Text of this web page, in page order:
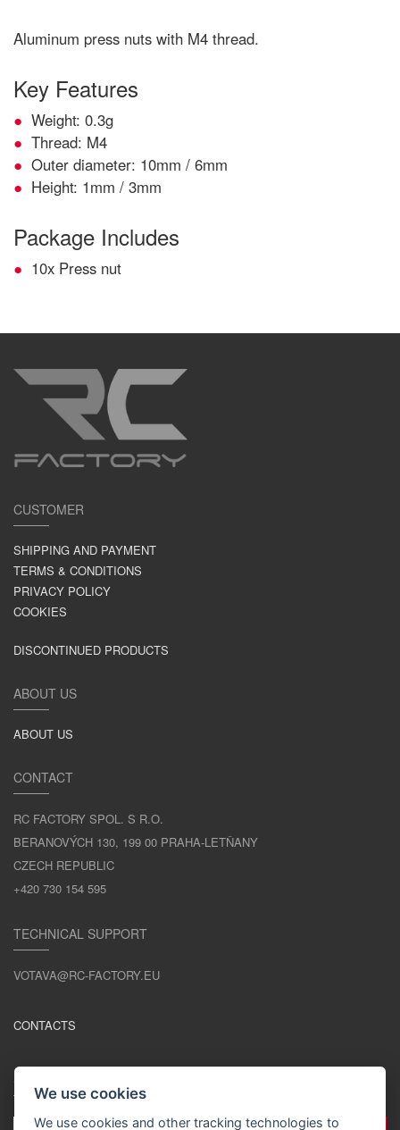
Aluminum press nuts with M4 thread.
Key Features
Weight: 0.3g
Thread: M4
Outer diameter: 10mm / 6mm
Height: 1mm / 3mm
Package Includes
10x Press nut
CUSTOMER
SHIPPING AND PAYMENT
TERMS & CONDITIONS
PRIVACY POLICY
COOKIES
DISCONTINUED PRODUCTS
ABOUT US
ABOUT US
CONTACT
RC FACTORY SPOL. S R.O.
BERANOVÝCH 130, 199 00 PRAHA-LETŇANY
CZECH REPUBLIC
+420 730 154 595
TECHNICAL SUPPORT
VOTAVA@RC-FACTORY.EU
CONTACTS
We use cookies
We use cookies and other tracking technologies to